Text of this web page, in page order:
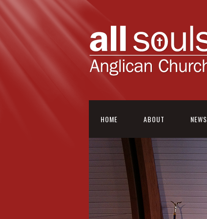
HOME ABOUT NEWS